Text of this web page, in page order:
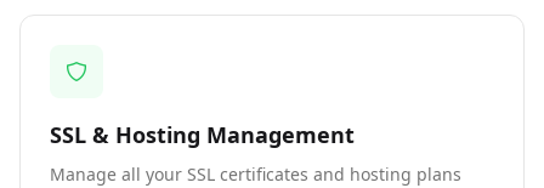
SSL & Hosting Management
Manage all your SSL certificates and hosting plans